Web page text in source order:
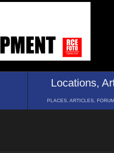
Locations,
PLACES, ARTICLES,